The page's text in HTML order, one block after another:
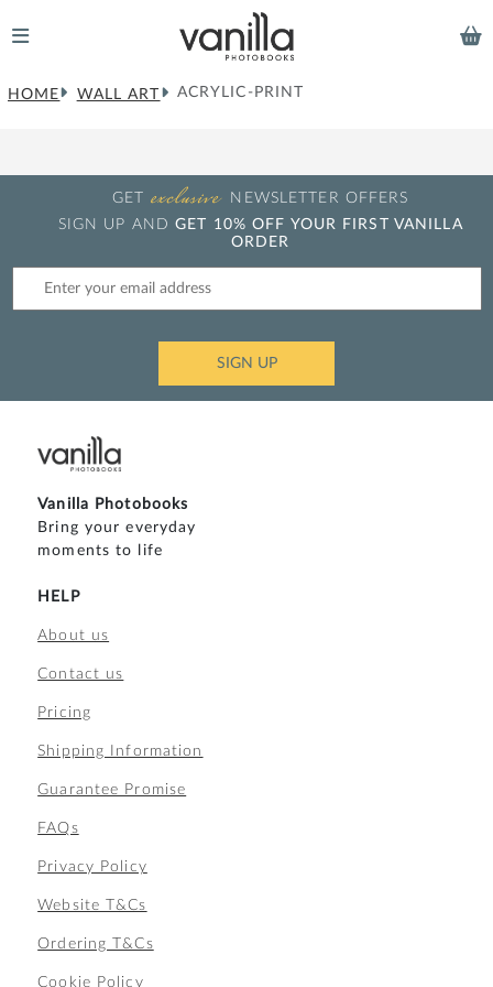
HOME WALL ART ACRYLIC-PRINT
GET exclusive
NEWSLETTER OFFERS
SIGN UP ANDGET 10% OFF YOUR FIRST VANILLA
ORDER
Vanilla Photobooks
Bring your everyday
moments to life
HELP
About us
Contact us
Pricing
Shipping Information
Guarantee Promise
FAQs
Privacy Policy
Website T&Cs
Ordering T&Cs
Cookie Policy